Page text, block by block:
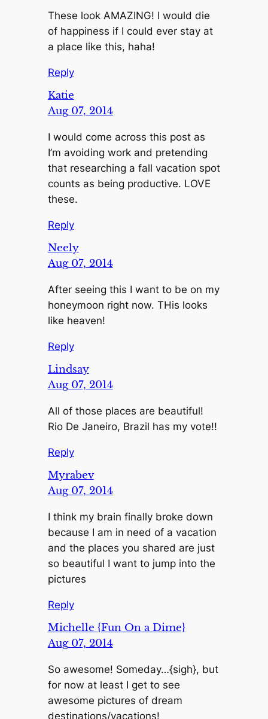
These look AMAZING! I would die
of happiness if I could ever stay at
a place like this, haha!
Reply
Katie
Aug 07, 2014
I would come across this post as
I’m avoiding work and pretending
that researching a fall vacation spot
counts as being productive. LOVE
these.
Reply
Neely
Aug 07, 2014
After seeing this I want to be on my
honeymoon right now. THis looks
like heaven!
Reply
Lindsay
Aug 07, 2014
All of those places are beautiful!
Rio De Janeiro, Brazil has my vote!!
Reply
Myrabev
Aug 07, 2014
I think my brain finally broke down
because I am in need of a vacation
and the places you shared are just
so beautiful I want to jump into the
pictures
Reply
Michelle {Fun On a Dime}
Aug 07, 2014
So awesome! Someday…{sigh}, but
for now at least I get to see
awesome pictures of dream
destinations/vacations!